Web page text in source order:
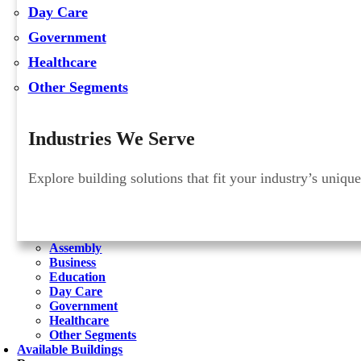
Day Care
Government
Healthcare
Other Segments
Industries We Serve
Explore building solutions that fit your industry’s
Assembly
Business
Education
Day Care
Government
Healthcare
Other Segments
Available Buildings